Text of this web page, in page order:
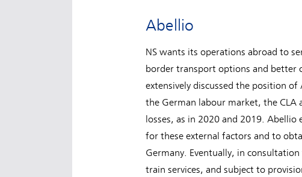
Abellio
NS wants its operations abroad to
border transport options and better
extensively discussed the position
the German labour market, the CLA
losses, as in 2020 and 2019.
for these external factors and to
Germany. Eventually, in
train services, and subject to